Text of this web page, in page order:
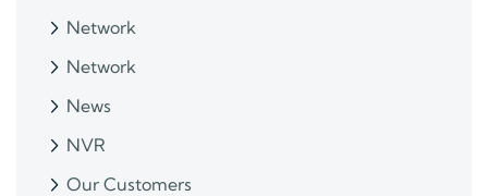
Network
Network
News
NVR
Our Customers